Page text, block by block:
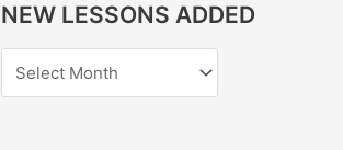
r
h
NEW LESSONS ADDED